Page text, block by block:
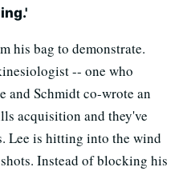
his bag to demonstrate.
-- one who
and Schmidt co-wrote an
acquisition and they've
Lee is hitting into the wind
Instead of blocking his